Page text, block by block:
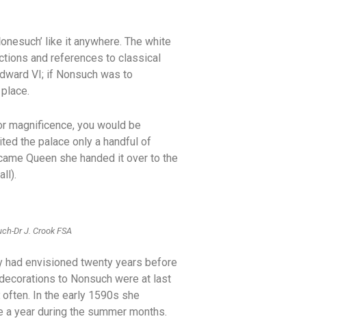
like it anywhere. The white
and references to classical
VI; if Nonsuch was to
magnificence, you would be
the palace only a handful of
Queen she handed it over to the
Dr J. Crook FSA
had envisioned twenty years before
to Nonsuch were at last
In the early 1590s she
year during the summer months.